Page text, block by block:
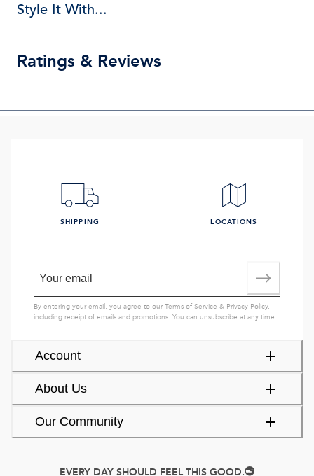
Style It With...
Ratings & Reviews
Account
About Us
Our Community
SHIPPING LOCATIONS
By entering your email, you agree to ourTerms of Service & Privacy Policy,
including receipt of emails and promotions. You can unsubscribe at any time.
EVERY DAY SHOULD FEEL THIS GOOD.